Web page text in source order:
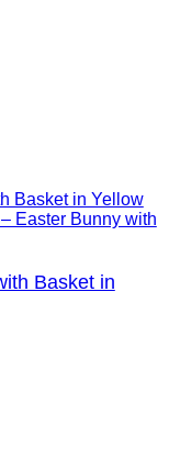
Basket in